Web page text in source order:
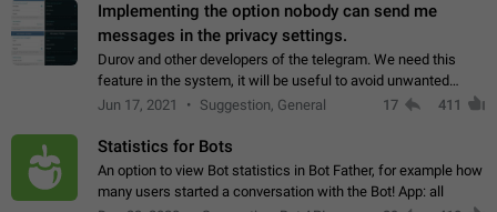
Implementing the option nobody can send me
messages in the privacy settings.
Durov and other developers of the telegram. We need this
feature in the system, it will be useful to avoid unwanted
messages in the private. With the implementation of this
Jun 17, 2021 Suggestion, General 17 411
Statistics for Bots
An option to view Bot statistics in Bot Father, for example how
many users started a conversation with the Bot! App: all